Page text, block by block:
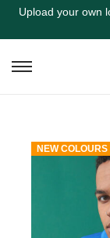
Upload your own
NEW COLOURS